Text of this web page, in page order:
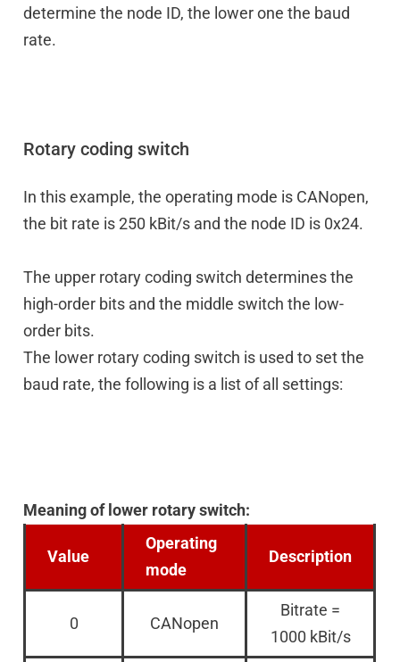
determine the node ID, the lower one the baud
rate.
Rotary coding switch
In this example, the operating mode is CANopen,
the bit rate is 250 kBit/s and the node ID is 0x24.
The upper rotary coding switch determines the
high-order bits and the middle switch the low-
order bits.
The lower rotary coding switch is used to set the
baud rate, the following is a list of all settings:
Meaning of lower rotary switch:
Value
Operating
mode
Description
0 CANopen
Bitrate =
1000 kBit/s